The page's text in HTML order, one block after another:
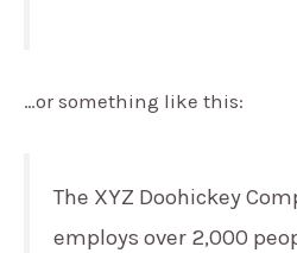
…or something like this:
The XYZ Doohickey
employs over 2,000